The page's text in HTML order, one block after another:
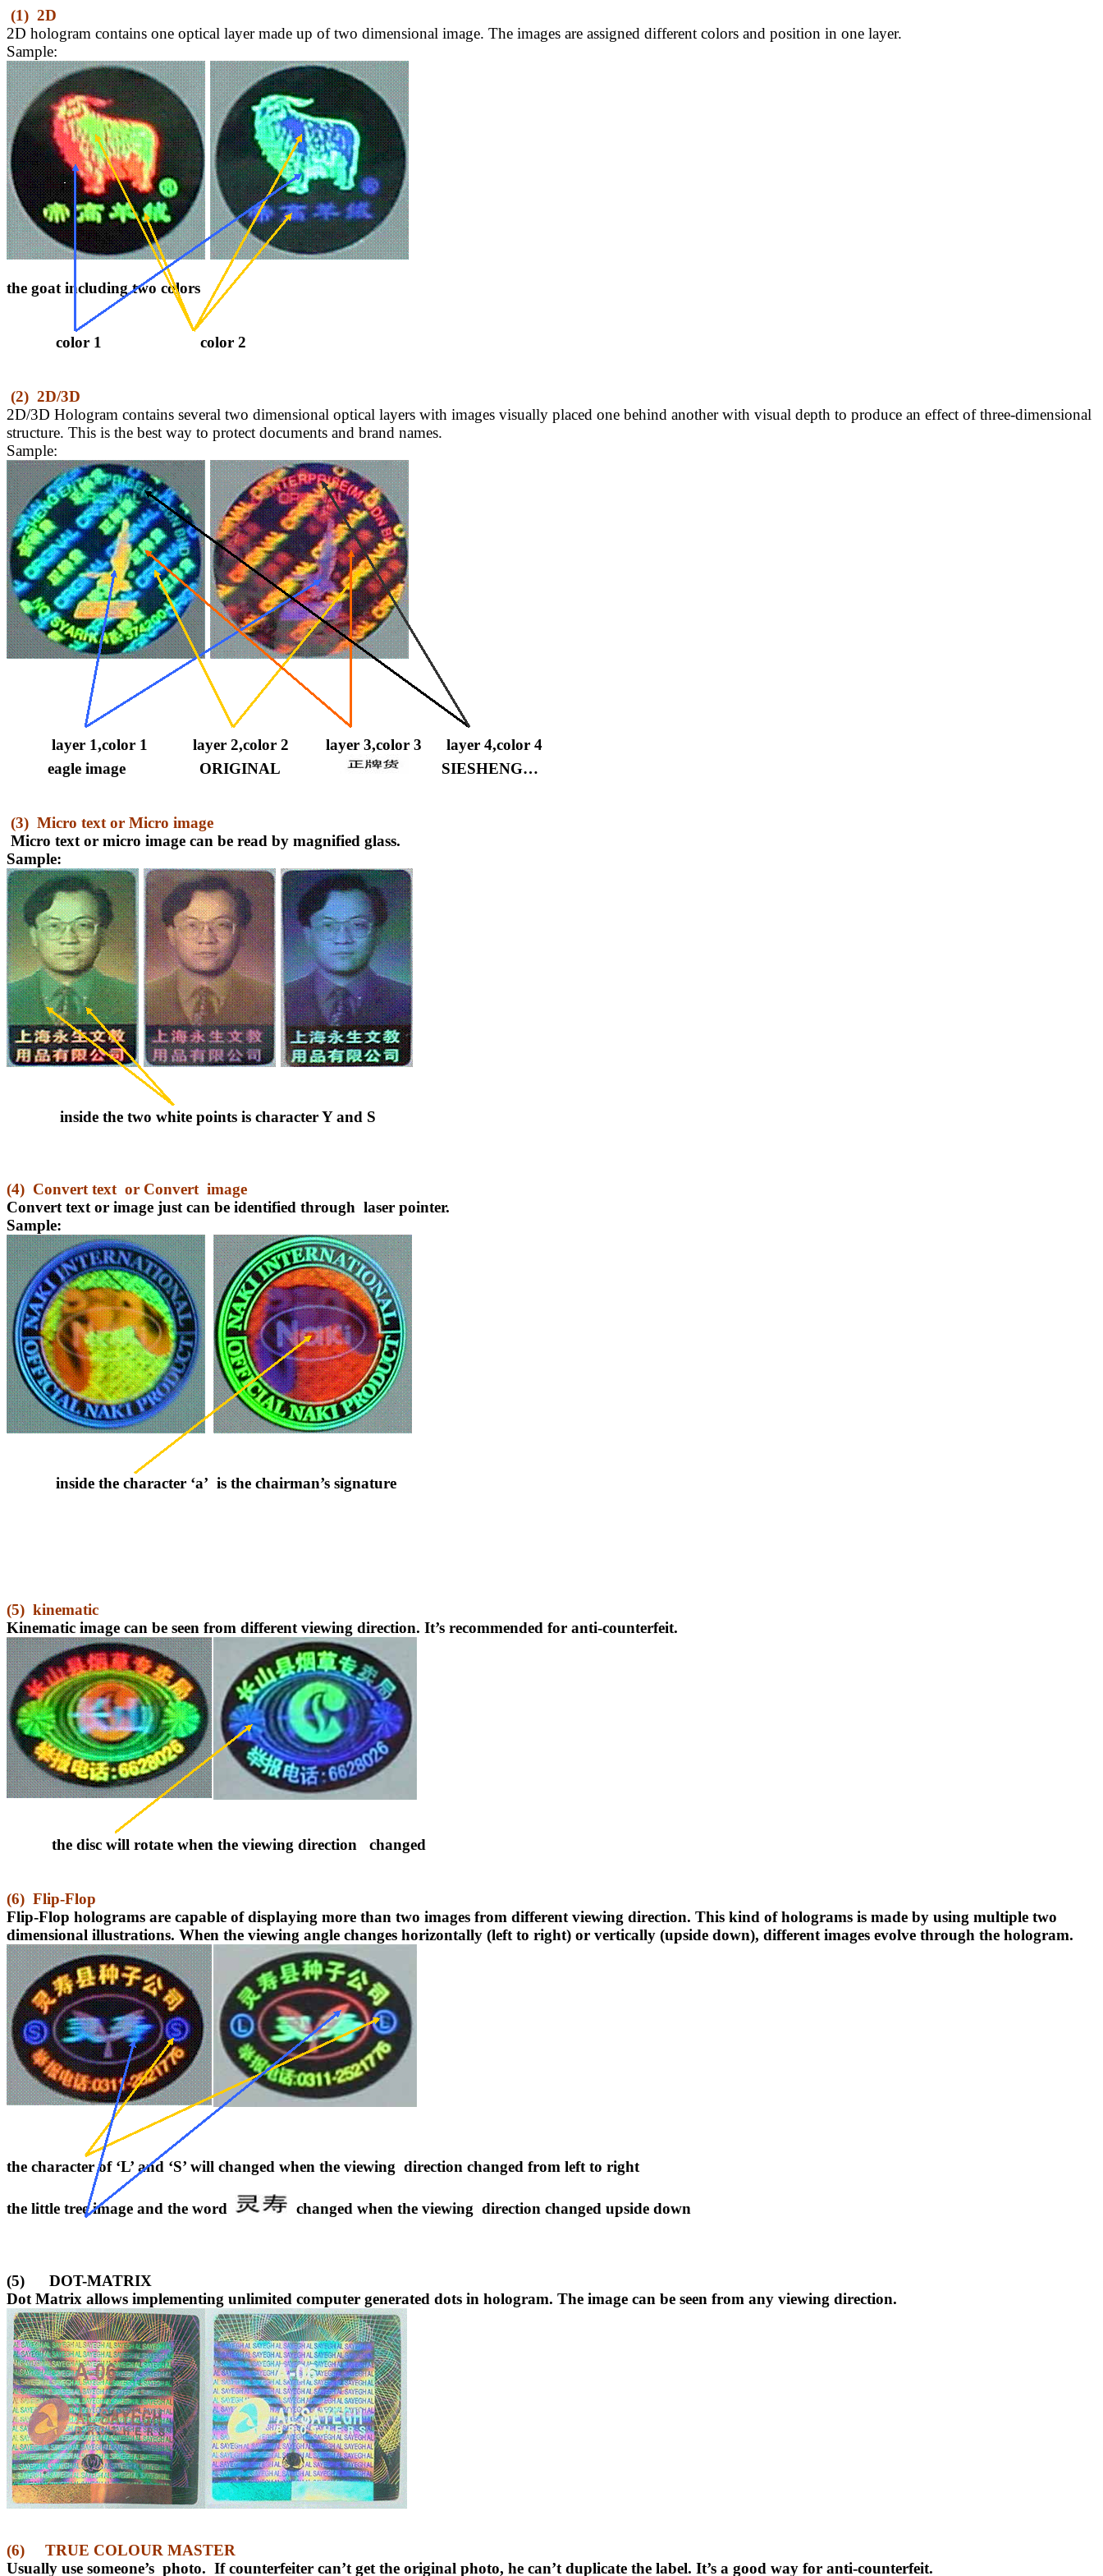
(1) 2D
2D hologram contains one optical layer made up of two dimensional image. The images are assigned different colors and position in one layer.
Sample:
the goat including two colors
color 1 color 2
(2) 2D/3D
2D/3D Hologram contains several two dimensional optical layers with images visually placed one behind another with visual depth to produce an effect of three-dimensional
structure. This is the best way to protect documents and brand names.
Sample:
layer 1,color 1 layer 2,color 2 layer 3,color 3
layer 4,color 4
eagle image
ORIGINAL SIESHENG…
(3) Micro text or Micro image
Micro text or micro image can be read by magnified glass.
Sample:
inside the two white points is character Y and S
(4) Convert text or Convert image
Convert text or image just can be identified through laser pointer.
Sample:
inside the character ‘a’ is the chairman’s signature
(5) kinematic
Kinematic image can be seen from different viewing direction. It’s recommended for anti-counterfeit.
the disc will rotate when the viewing direction changed
(6) Flip-Flop
Flip-Flop holograms are capable of displaying more than two images from different viewing direction. This kind of holograms is made by using multiple two
dimensional illustrations. When the viewing angle changes horizontally (left to right) or vertically (upside down), different images evolve through the hologram.
the character of ‘L’ and ‘S’ will changed when the viewing direction changed from left to right
the little tree image and the word changed when the viewing direction changed upside down
(5)
DOT-MATRIX
Dot Matrix allows implementing unlimited computer generated dots in hologram. The image can be seen from any viewing direction.
(6)
TRUE COLOUR MASTER
Usually use someone’s photo. If counterfeiter can’t get the original photo, he can’t duplicate the label. It’s a good way for anti-counterfeit.